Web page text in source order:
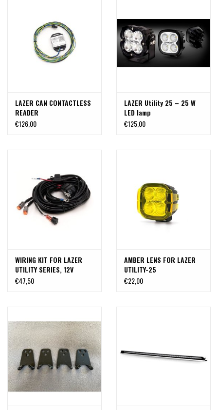
LAZER CAN CONTACTLESS
READER
€126,00
LAZER Utility 25 – 25 W
LED lamp
€125,00
WIRING KIT FOR LAZER
UTILITY SERIES, 12V
€47,50
AMBER LENS FOR LAZER
UTILITY-25
€22,00